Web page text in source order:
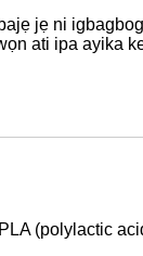
jẹ ni
ati ipa ayika
(polylactic